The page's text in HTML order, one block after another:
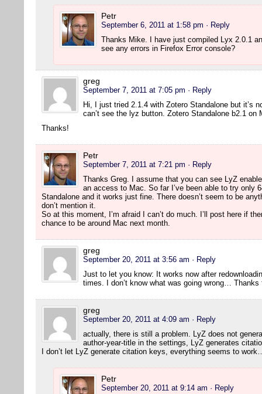
Petr
September 6, 2011 at 1:58 pm · Reply
Thanks Mike. I have just compiled Lyx 2.0.1
see any errors in Firefox Error console?
greg
September 7, 2011 at 7:05 pm · Reply
Hi, I just tried 2.1.4 with Zotero Standalone but it’s
can’t see the lyz button. Zotero Standalone b2.1 on
Thanks!
Petr
September 7, 2011 at 7:21 pm · Reply
Thanks Greg. I assume that you can see LyZ
an access to Mac. So far I’ve been able to try only
Standalone and it works just fine. There doesn’t seem to be
don’t mention it.
So at this moment, I’m afraid I can’t do much. I’ll post here if
chance to be around Mac next month.
greg
September 20, 2011 at 3:56 am · Reply
Just to let you know: It works now after
times. I don’t know what was going wrong… Thanks
greg
September 20, 2011 at 4:09 am · Reply
actually, there is still a problem. LyZ does not
author-year-title in the settings, LyZ generates
I don’t let LyZ generate citation keys, everything seems to
Petr
September 20, 2011 at 9:14 am · Reply